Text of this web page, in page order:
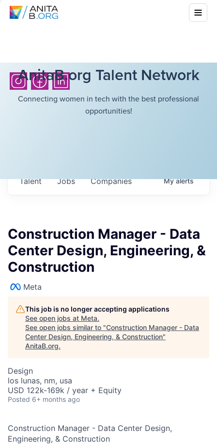
AnitaB.org Talent Network
Connecting women in tech with the best professional
opportunities!
Jobs Companies
Talent Myalerts
Construction Manager - Data
Center Design, Engineering, &
Construction
Meta
This job is no longer accepting applications
See open jobs at Meta.
See open jobs similar to "Construction Manager - Data
Center Design, Engineering, & Construction"
AnitaB.org.
Design
los lunas, nm, usa
USD 122k-169k / year + Equity
Posted 6+ months ago
Construction Manager - Data Center Design,
Engineering, & Construction